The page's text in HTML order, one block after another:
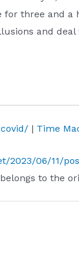
three and a
and
| Time
2023/06/11/
to the